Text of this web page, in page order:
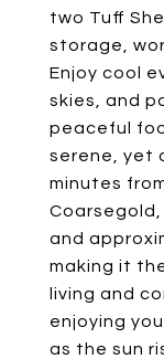
two Tuff
storage,
Enjoy cool
skies, and
peaceful
serene, yet
minutes
and
making it
living and
enjoying
as the sun